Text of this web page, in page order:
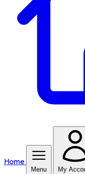
Home
Menu My